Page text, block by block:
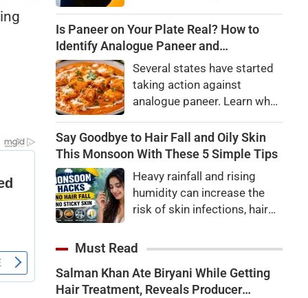
need it starts taking it
anyway: His brain registers
hormone in his blood,
concludes his body has
made too much, and sends
the order to stop. The testes
go silent and sperm
production declines.
Is Paneer on Your Plate Real? How to
Identify Analogue Paneer and
Understand Its Health RisksSeveral states have started
taking action against
analogue paneer. Learn what
differs from regular paneer,
how to identify it, and the
associated with consuming
it.
Say Goodbye to Hair Fall and Oily Skin
This Monsoon With These 5 Simple Tips
Heavy rainfall and rising
humidity can increase the
risk of skin infections, hair
Discover five expert-backed
healthy and infection-free.
Must Read
Salman Khan Ate Biryani While Getting
Hair Treatment, Reveals Producer